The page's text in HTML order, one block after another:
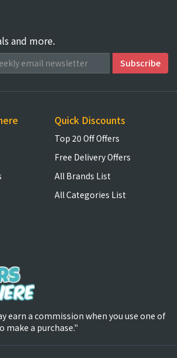
and more.
Quick Discounts
Top 20 Off Offers
Free Delivery Offers
All Brands List
All Categories List
earn a commission when you use one of
make a purchase."